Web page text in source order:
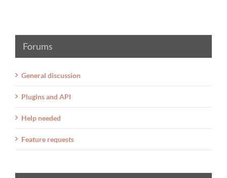
Forums
General discussion
Plugins and API
Help needed
Feature requests